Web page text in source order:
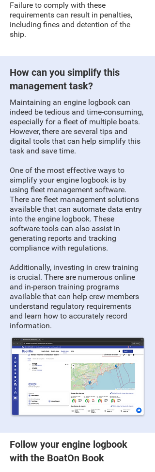
Failure to comply with these
requirements can result in penalties,
including fines and detention of the
ship.
How can you simplify this
management task?
Maintaining an engine logbook can
indeed be tedious and time-consuming,
especially for a fleet of multiple boats.
However, there are several tips and
digital tools that can help simplify this
task and save time.
One of the most effective ways to
simplify your engine logbook is by
using fleet management software.
There are fleet management solutions
available that can automate data entry
into the engine logbook. These
software tools can also assist in
generating reports and tracking
compliance with regulations.
Additionally, investing in crew training
is crucial. There are numerous online
and in-person training programs
available that can help crew members
understand regulatory requirements
and learn how to accurately record
information.
Follow your engine logbook
with the BoatOn Book